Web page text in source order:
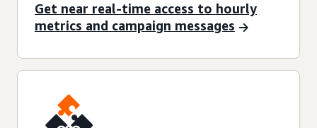
Get near real-time access to hourly
metrics and campaign messages